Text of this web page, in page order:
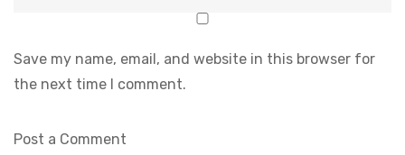
Save my name, email, and website in this browser for
the next time I comment.
Post a Comment